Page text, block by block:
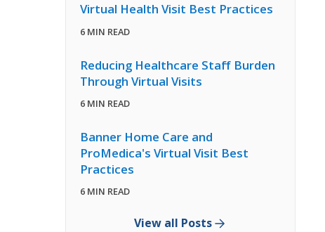
Virtual Health Visit Best Practices
6 MIN READ
Reducing Healthcare Staff Burden
Through Virtual Visits
6 MIN READ
Banner Home Care and
ProMedica's Virtual Visit Best
Practices
6 MIN READ
View all Posts